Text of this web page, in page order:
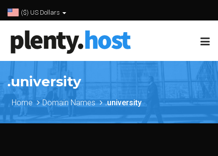
($) US Dollars
.university
Home Domain Names .university